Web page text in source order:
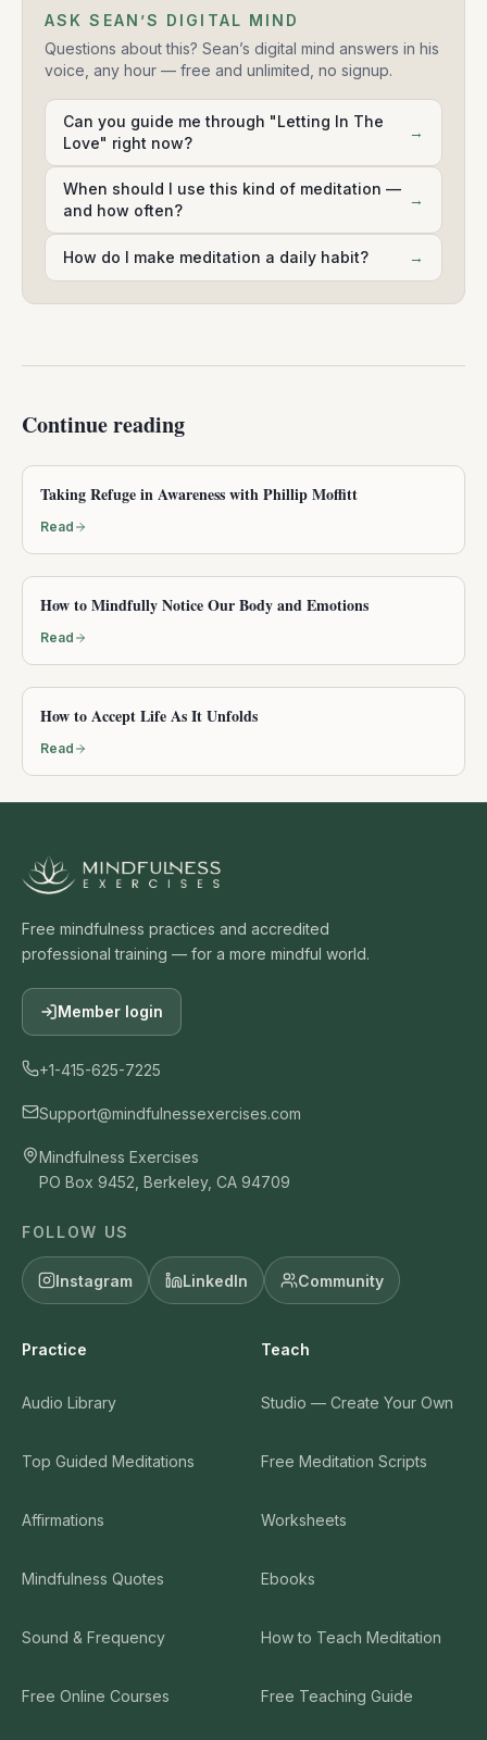
ASK SEAN’S DIGITAL MIND
Questions about this? Sean’s digital mind answers in his
voice, any hour — free and unlimited, no signup.
Can you guide me through "Letting In The
Love" right now?
→
When should I use this kind of meditation —
and how often?
→
How do I make meditation a daily habit? →
Continue reading
Taking Refuge in Awareness with Phillip Moffitt
Read
How to Mindfully Notice Our Body and Emotions
Read
How to Accept Life As It Unfolds
Read
Free mindfulness practices and accredited
professional training — for a more mindful world.
Member login
+1-415-625-7225
Support@mindfulnessexercises.com
Mindfulness Exercises
PO Box 9452, Berkeley, CA 94709
FOLLOW US
Instagram LinkedIn Community
Practice
Audio Library
Top Guided Meditations
Affirmations
Mindfulness Quotes
Sound & Frequency
Free Online Courses
Teach
Studio — Create Your Own
Free Meditation Scripts
Worksheets
Ebooks
How to Teach Meditation
Free Teaching Guide